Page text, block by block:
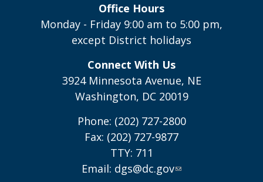
Office Hours
Monday - Friday 9:00 am to 5:00 pm,
except District holidays
Connect With Us
3924 Minnesota Avenue, NE
Washington, DC 20019
Phone: (202) 727-2800
Fax: (202) 727-9877
TTY: 711
Email: dgs@dc.gov